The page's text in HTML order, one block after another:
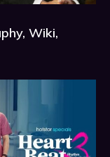
Wiki,